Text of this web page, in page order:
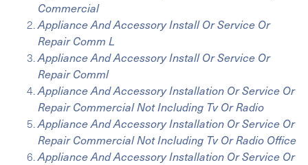
Commercial
Appliance And Accessory Install Or Service Or
Repair Comm L
Appliance And Accessory Install Or Service Or
Repair Comml
Appliance And Accessory Installation Or Service Or
Repair Commercial Not Including Tv Or Radio
Appliance And Accessory Installation Or Service Or
Repair Commercial Not Including Tv Or Radio Office
Appliance And Accessory Installation Or Service Or